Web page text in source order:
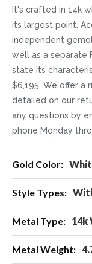
It's crafted in 14k
its largest point.
independent
well as a separate
state its
$6,195. We offer a
detailed on our
any questions by
phone Monday
Information
14k